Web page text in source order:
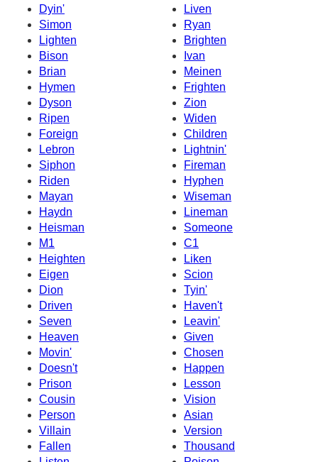
Dyin'
Liven
Simon
Ryan
Lighten
Brighten
Bison
Ivan
Brian
Meinen
Hymen
Frighten
Dyson
Zion
Ripen
Widen
Foreign
Children
Lebron
Lightnin'
Siphon
Fireman
Riden
Hyphen
Mayan
Wiseman
Haydn
Lineman
Heisman
Someone
M1
C1
Heighten
Liken
Eigen
Scion
Dion
Tyin'
Driven
Haven't
Seven
Leavin'
Heaven
Given
Movin'
Chosen
Doesn't
Happen
Prison
Lesson
Cousin
Vision
Person
Asian
Villain
Version
Fallen
Thousand